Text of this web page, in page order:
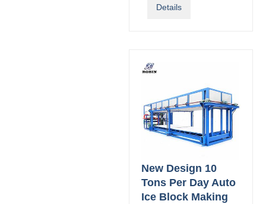
Details
New Design 10
Tons Per Day Auto
Ice Block Making